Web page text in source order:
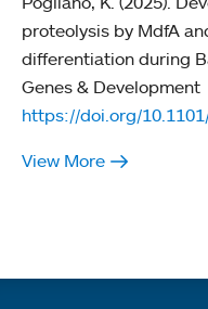
proteolysis by MdfA
differentiation during
Genes & Development
https://doi.org/
View More